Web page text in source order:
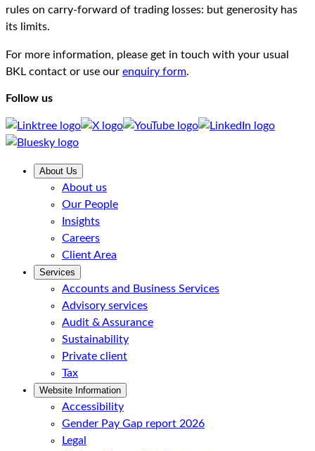
rules on carry-forward of trading losses: but generosity has
its limits.
For more information, please get in touch with your usual
BKL contact or use our enquiry form.
Follow us
About Us
About us
Our People
Insights
Careers
Client Area
Services
Accounts and Business Services
Advisory services
Audit & Assurance
Sustainability
Private client
Tax
Website Information
Accessibility
Gender Pay Gap report 2026
Legal